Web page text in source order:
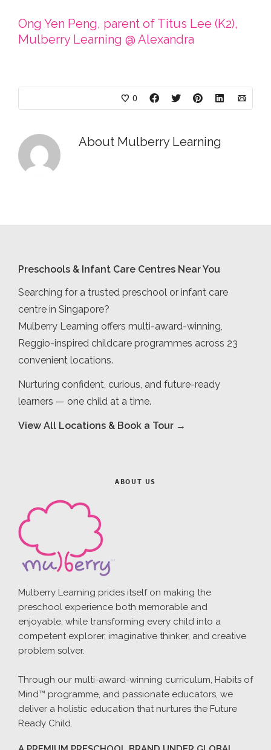
Ong Yen Peng, parent of Titus Lee (K2),
Mulberry Learning @ Alexandra
0
About Mulberry Learning
Preschools & Infant Care Centres Near You
Searching for a trusted preschool or infant care
centre in Singapore?
Mulberry Learning offers multi-award-winning,
Reggio-inspired childcare programmes across 23
convenient locations.
Nurturing confident, curious, and future-ready
learners — one child at a time.
View All Locations & Book a Tour →
ABOUT US
Mulberry Learning prides itself on making the
preschool experience both memorable and
enjoyable, while transforming every child into a
competent explorer, imaginative thinker, and creative
problem solver.
Through our multi-award-winning curriculum, Habits of
Mind™ programme, and passionate educators, we
deliver a holistic education that nurtures the Future
Ready Child.